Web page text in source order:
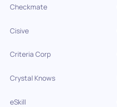
Checkmate
Cisive
Criteria Corp
Crystal Knows
eSkill